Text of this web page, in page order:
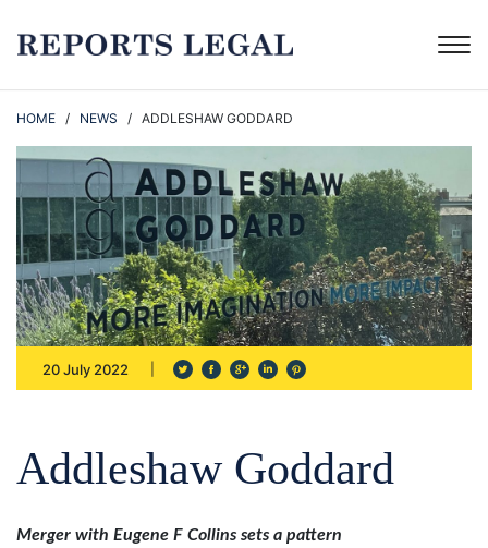
HOME / NEWS / ADDLESHAW GODDARD
20 July 2022
Addleshaw Goddard
Merger with Eugene F Collins sets a pattern